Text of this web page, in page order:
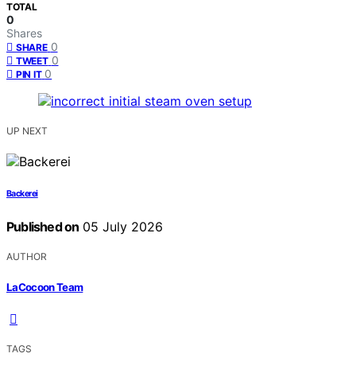
TOTAL
0
Shares
SHARE 0
TWEET 0
PIN IT 0
UP NEXT
Backerei
Published on 05 July 2026
AUTHOR
LaCocoon Team
TAGS